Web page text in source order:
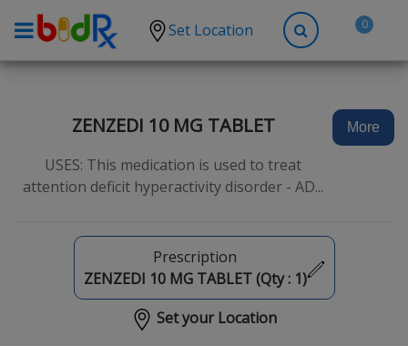
Set Location 0
High Blood Pressure
Anxiety
Hypothyroidism
Diabetes
ZENZEDI 10 MG TABLET
USES: This medication is used to treat
attention deficit hyperactivity disorder - AD...
More
Prescription
ZENZEDI 10 MG TABLET (Qty : 1)
Set your Location